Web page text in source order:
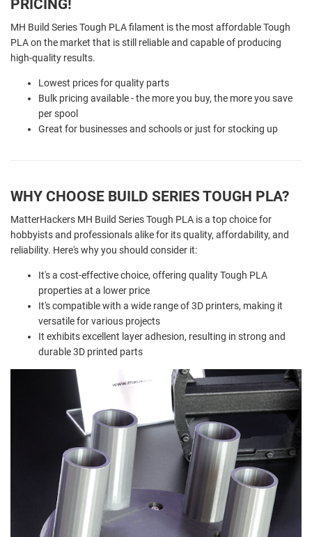
PRICING!
MH Build Series Tough PLA filament is the most affordable Tough
PLA on the market that is still reliable and capable of producing
high-quality results.
Lowest prices for quality parts
Bulk pricing available - the more you buy, the more you save
per spool
Great for businesses and schools or just for stocking up
WHY CHOOSE BUILD SERIES TOUGH PLA?
MatterHackers MH Build Series Tough PLA is a top choice for
hobbyists and professionals alike for its quality, affordability, and
reliability. Here's why you should consider it:
It's a cost-effective choice, offering quality Tough PLA
properties at a lower price
It's compatible with a wide range of 3D printers, making it
versatile for various projects
It exhibits excellent layer adhesion, resulting in strong and
durable 3D printed parts